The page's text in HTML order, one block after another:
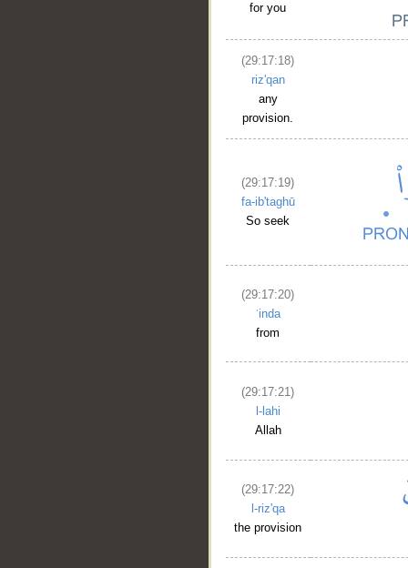
for you
(29:17:18)
riz'qan
any
provision.
(29:17:19)
fa-ib'taghū
So seek
(29:17:20)
ʿinda
from
(29:17:21)
l-lahi
Allah
(29:17:22)
l-riz'qa
the provision